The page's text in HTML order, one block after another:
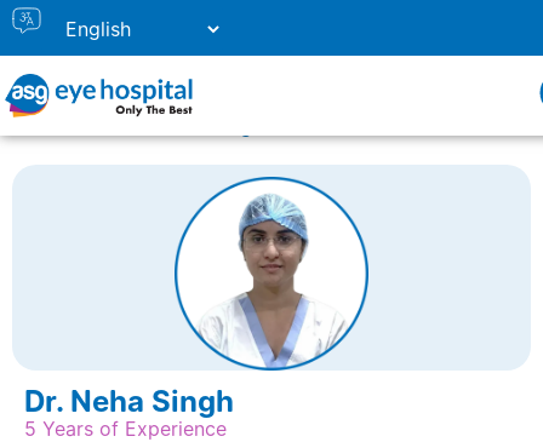
Doctor Listing
Dr. Neha Singh
5 Years of Experience